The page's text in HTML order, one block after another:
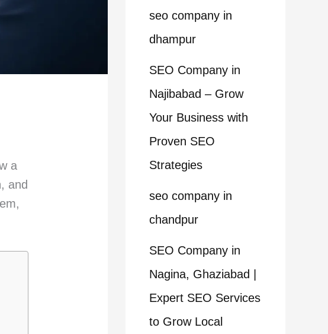
a
and
seo company in
dhampur
SEO Company in
Najibabad – Grow
Your Business with
Proven SEO
Strategies
seo company in
chandpur
SEO Company in
Nagina, Ghaziabad |
Expert SEO Services
to Grow Local